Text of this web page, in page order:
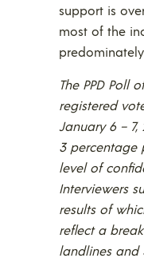
support is
most of the
The PPD Poll
registered
January 6 –
3 percentage
level of
Interviewers
results of
reflect a
landlines and